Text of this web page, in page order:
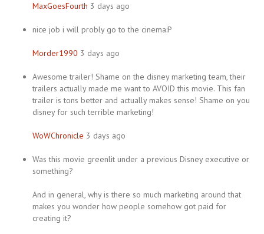
MaxGoesFourth 3 days ago
nice job i will probly go to the cinema:P
Morder1990 3 days ago
Awesome trailer! Shame on the disney marketing team, their
trailers actually made me want to AVOID this movie. This fan
trailer is tons better and actually makes sense! Shame on you
disney for such terrible marketing!
WoWChronicle 3 days ago
Was this movie greenlit under a previous Disney executive or
something?
And in general, why is there so much marketing around that
makes you wonder how people somehow got paid for
creating it?